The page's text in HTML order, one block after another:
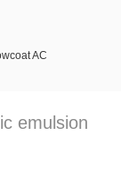
AC
emulsion